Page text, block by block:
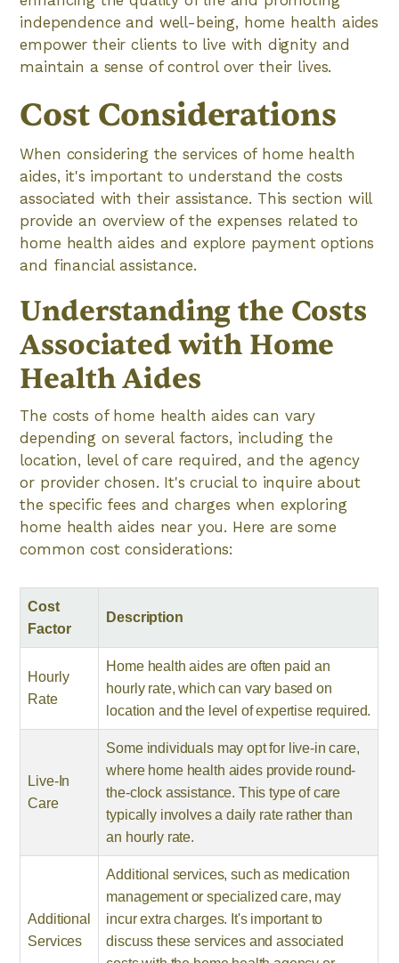
independence and well-being, home health aides
empower their clients to live with dignity and
maintain a sense of control over their lives.
Cost Considerations
When considering the services of home health
aides, it's important to understand the costs
associated with their assistance. This section will
provide an overview of the expenses related to
home health aides and explore payment options
and financial assistance.
Understanding the Costs
Associated with Home
Health Aides
The costs of home health aides can vary
depending on several factors, including the
location, level of care required, and the agency
or provider chosen. It's crucial to inquire about
the specific fees and charges when exploring
home health aides near you. Here are some
common cost considerations:
Cost
Factor
Description
Hourly
Rate
Home health aides are often paid an
hourly rate, which can vary based on
location and the level of expertise required.
Live-In
Care
Some individuals may opt for live-in care,
where home health aides provide round-
the-clock assistance. This type of care
typically involves a daily rate rather than
an hourly rate.
Additional
Services
Additional services, such as medication
management or specialized care, may
incur extra charges. It's important to
discuss these services and associated